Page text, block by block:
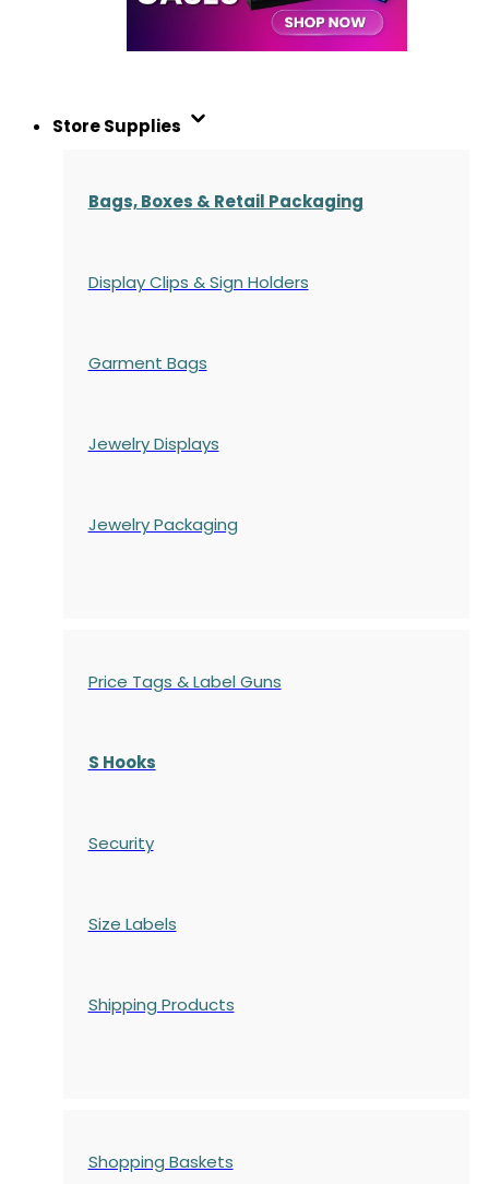
Store Supplies
Bags, Boxes & Retail Packaging
Display Clips & Sign Holders
Garment Bags
Jewelry Displays
Jewelry Packaging
Price Tags & Label Guns
S Hooks
Security
Size Labels
Shipping Products
Shopping Baskets